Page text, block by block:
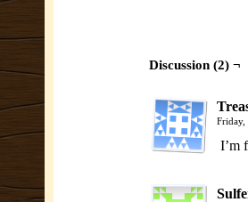
Discussion (2) ¬
Friday,
I’m